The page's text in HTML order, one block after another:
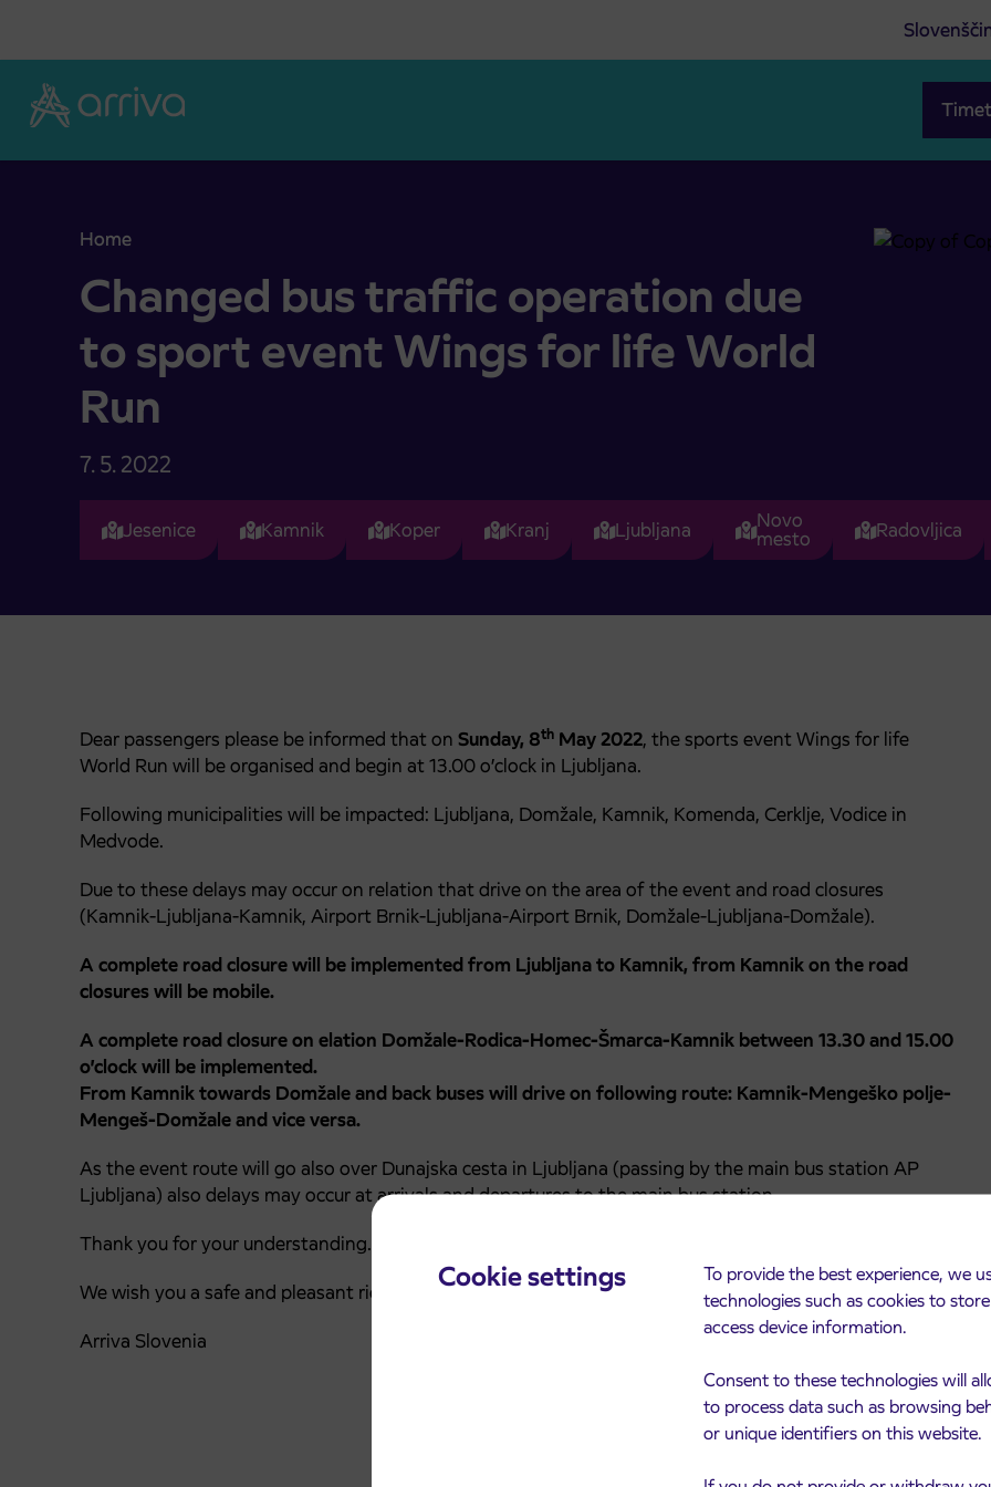
Cookie settings
To provide the best experience, we
technologies such as cookies to
access device information.
Consent to these technologies will
to process data such as browsing
or unique identifiers on this website.
Home
Changed bus traffic operation due to sport event Wings for life World Run
Changed bus traffic operation due
to sport event Wings for life World
Run
7. 5. 2022
Jesenice Kamnik Koper Kranj Ljubljana Novo
mesto Radovljica
Dear passengers please be informed that on Sunday, 8th May 2022, the sports event Wings for life
World Run will be organised and begin at 13.00 o’clock in Ljubljana.
Following municipalities will be impacted: Ljubljana, Domžale, Kamnik, Komenda, Cerklje, Vodice in
Medvode.
Due to these delays may occur on relation that drive on the area of the event and road closures
(Kamnik-Ljubljana-Kamnik, Airport Brnik-Ljubljana-Airport Brnik, Domžale-Ljubljana-Domžale).
A complete road closure will be implemented from Ljubljana to Kamnik, from Kamnik on the road
closures will be mobile.
A complete road closure on elation Domžale-Rodica-Homec-Šmarca-Kamnik between 13.30 and 15.00
o’clock will be implemented.
From Kamnik towards Domžale and back buses will drive on following route: Kamnik-Mengeško polje-
Mengeš-Domžale and vice versa.
As the event route will go also over Dunajska cesta in Ljubljana (passing by the main bus station AP
Ljubljana) also delays may occur at arrivals and departures to the main bus station.
Thank you for your understanding.
We wish you a safe and pleasant ride.
Arriva Slovenia